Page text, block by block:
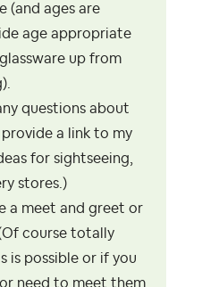
(and ages are
age appropriate
up from
questions about
a link to my
for sightseeing,
stores.)
a meet and greet or
course totally
is possible or if you
need to meet them